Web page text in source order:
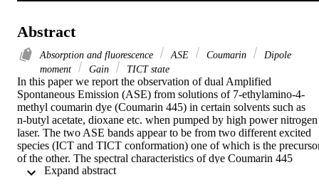
Abstract
Absorption and fluorescence ASE Coumarin
Dipole
moment
Gain TICT state
In this paper we report the observation of dual Amplified
Spontaneous Emission (ASE) from solutions of 7-ethylamino-4-
methyl coumarin dye (Coumarin 445) in certain solvents such as
n-butyl acetate, dioxane etc. when pumped by high power nitrogen
laser. The two ASE bands appear to be from two different excited
species (ICT and TICT conformation) one of which is the
of the other. The spectral characteristics of dye Coumarin 445
depend upon the solvent environment. The TICT coumarin